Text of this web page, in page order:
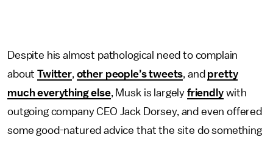
Despite his almost pathological need to complain
aboutTwitter, other people’s tweets, and pretty
much everything else, Musk is largely friendlywith
outgoing company CEO Jack Dorsey, and even offered
some good-natured advice that the site do something